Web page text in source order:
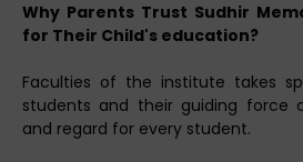
Why Parents Trust Sudhir
for Their Child's education?
Faculties of the institute takes
students and their guiding force
and regard for every student.